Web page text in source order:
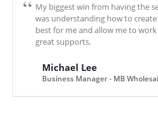
My biggest win from having the
was understanding how to
best for me and allow me to
great supports.
Michael Lee
Business Manager - MB